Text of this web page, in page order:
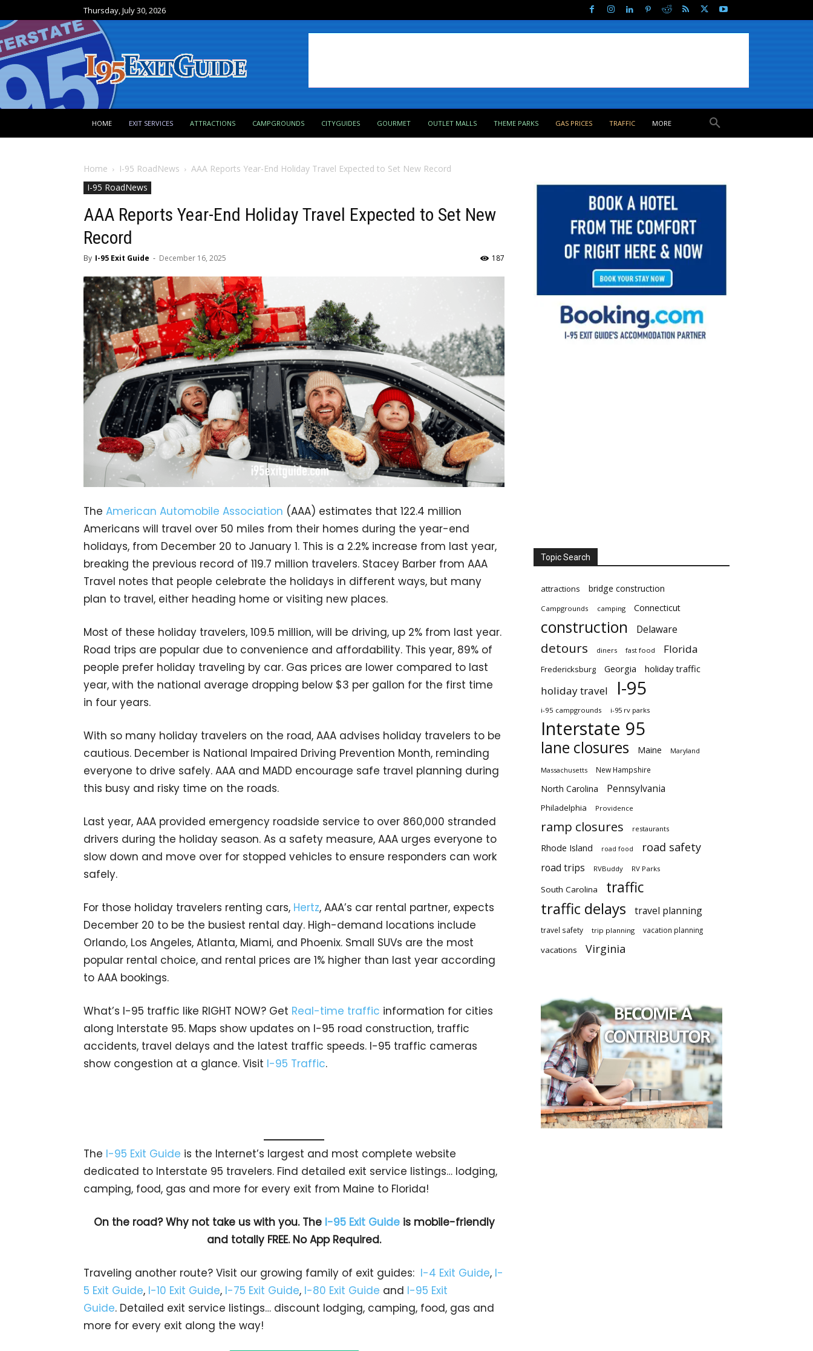
Thursday, July 30, 2026
HOME EXIT SERVICES ATTRACTIONS CAMPGROUNDS CITYGUIDES GOURMET OUTLET MALLS THEME PARKS GAS PRICES TRAFFIC MORE
Home I-95 RoadNews
AAA Reports Year-End Holiday Travel Expected to Set New Record
I-95 RoadNews
AAA Reports Year-End Holiday Travel Expected to Set New
Record
By I-95 Exit Guide - December 16, 2025 187
The American Automobile Association (AAA) estimates that 122.4 million
Americans will travel over 50 miles from their homes during the year-end
holidays, from December 20 to January 1. This is a 2.2% increase from last year,
breaking the previous record of 119.7 million travelers. Stacey Barber from AAA
Travel notes that people celebrate the holidays in different ways, but many
plan to travel, either heading home or visiting new places.
Most of these holiday travelers, 109.5 million, will be driving, up 2% from last year.
Road trips are popular due to convenience and affordability. This year, 89% of
people prefer holiday traveling by car. Gas prices are lower compared to last
year, with the national average dropping below $3 per gallon for the first time
in four years.
With so many holiday travelers on the road, AAA advises holiday travelers to be
cautious. December is National Impaired Driving Prevention Month, reminding
everyone to drive safely. AAA and MADD encourage safe travel planning during
this busy and risky time on the roads.
Last year, AAA provided emergency roadside service to over 860,000 stranded
drivers during the holiday season. As a safety measure, AAA urges everyone to
slow down and move over for stopped vehicles to ensure responders can work
safely.
For those holiday travelers renting cars, Hertz, AAA’s car rental partner, expects
December 20 to be the busiest rental day. High-demand locations include
Orlando, Los Angeles, Atlanta, Miami, and Phoenix. Small SUVs are the most
popular rental choice, and rental prices are 1% higher than last year according
to AAA bookings.
What’s I-95 traffic like RIGHT NOW? Get Real-time traffic information for cities
along Interstate 95. Maps show updates on I-95 road construction, traffic
accidents, travel delays and the latest traffic speeds. I-95 traffic cameras
show congestion at a glance. Visit I-95 Traffic.
The I-95 Exit Guide is the Internet’s largest and most complete website
dedicated to Interstate 95 travelers. Find detailed exit service listings… lodging,
camping, food, gas and more for every exit from Maine to Florida!
On the road? Why not take us with you. The I-95 Exit Guideis mobile-friendly
and totally FREE. No App Required.
Traveling another route? Visit our growing family of exit guides: I-4 Exit Guide, I-
5 Exit Guide, I-10 Exit Guide, I-75 Exit Guide, I-80 Exit Guide and I-95 Exit
Guide. Detailed exit service listings… discount lodging, camping, food, gas and
more for every exit along the way!
Topic Search
attractions bridge construction
Campgrounds camping Connecticut
construction Delaware
detours diners fast food Florida
Fredericksburg Georgia holiday traffic
holiday travel I-95
i-95 campgrounds i-95 rv parks
Interstate 95
lane closures Maine Maryland
Massachusetts New Hampshire
North Carolina Pennsylvania
Philadelphia Providence
ramp closures restaurants
Rhode Island road food road safety
road trips RVBuddy RV Parks
South Carolina traffic
traffic delays travel planning
travel safety trip planning vacation planning
vacations Virginia